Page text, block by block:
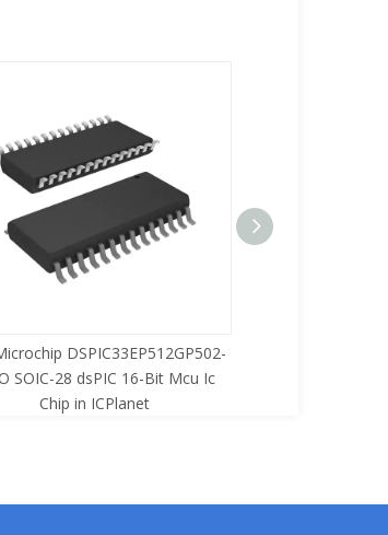
DSPIC33EP512GP502-
SOIC-28 dsPIC 16-Bit Mcu Ic
Chip in ICPlanet